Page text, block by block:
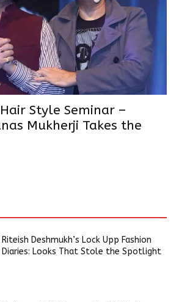
Style Seminar –
Mukherji Takes the
Riteish Deshmukh’s Lock Upp Fashion
Diaries: Looks That Stole the Spotlight